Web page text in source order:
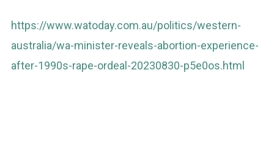
https://www.watoday.com.au/politics/western-
australia/wa-minister-reveals-abortion-experience-
after-1990s-rape-ordeal-20230830-p5e0os.html